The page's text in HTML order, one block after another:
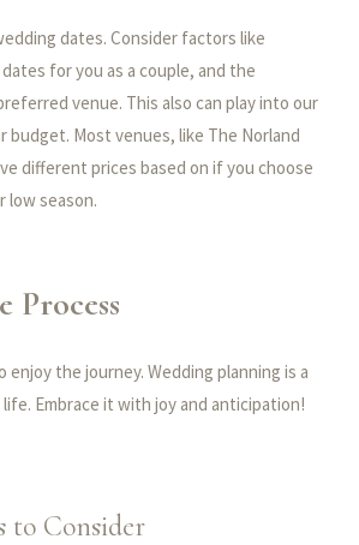
dates. Consider factors like
for you as a couple, and the
venue. This also can play into our
budget. Most venues, like The Norland
different prices based on if you choose
low season.
Process
enjoy the journey. Wedding planning is a
Embrace it with joy and anticipation!
to Consider